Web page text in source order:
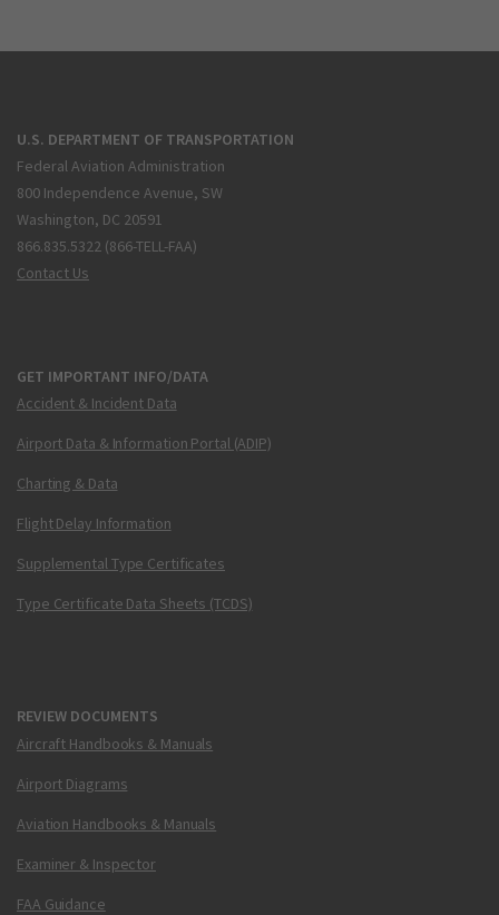
U.S. DEPARTMENT OF TRANSPORTATION
Federal Aviation Administration
800 Independence Avenue, SW
Washington, DC 20591
866.835.5322 (866-TELL-FAA)
Contact Us
GET IMPORTANT INFO/DATA
Accident & Incident Data
Airport Data & Information Portal (ADIP)
Charting & Data
Flight Delay Information
Supplemental Type Certificates
Type Certificate Data Sheets (TCDS)
REVIEW DOCUMENTS
Aircraft Handbooks & Manuals
Airport Diagrams
Aviation Handbooks & Manuals
Examiner & Inspector
FAA Guidance